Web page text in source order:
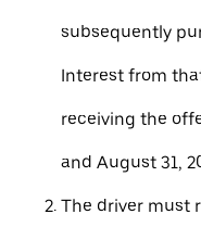
subsequently
Interest from
receiving the
and August 31,
The driver must